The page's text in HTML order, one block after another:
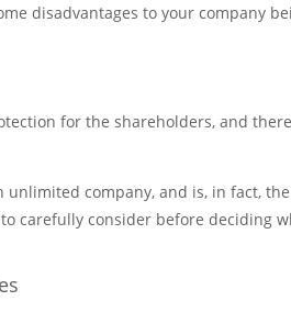
disadvantages to your company
for the shareholders, and
company, and is, in fact,
carefully consider before deciding